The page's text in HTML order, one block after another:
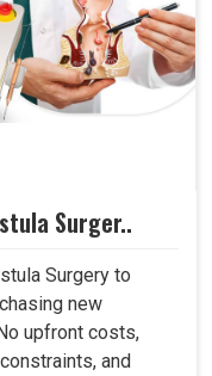
Surger..
Surgery to
new
upfront costs,
and